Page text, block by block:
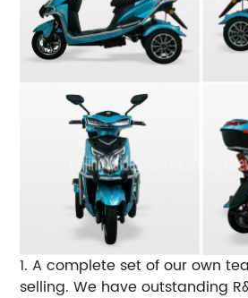
1. A complete set of our own
selling. We have outstanding